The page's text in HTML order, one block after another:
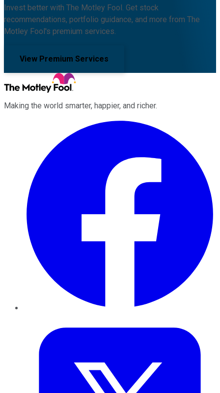
Invest better with The Motley Fool. Get stock
recommendations, portfolio guidance, and more from The
Motley Fool's premium services.
View Premium Services
Making the world smarter, happier, and richer.